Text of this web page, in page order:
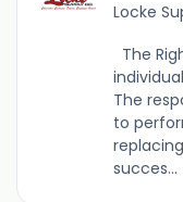
Locke
The
The
to
succes...